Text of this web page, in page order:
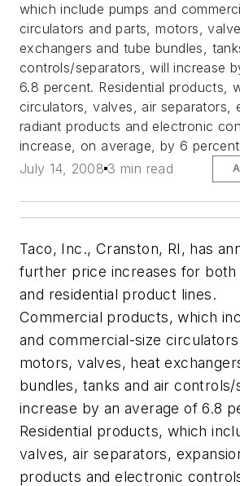
which include pumps and
circulators and parts, motors,
exchangers and tube bundles,
controls/separators, will increase
6.8 percent. Residential products,
circulators, valves, air separators,
radiant products and electronic
increase, on average, by 6
July 14, 2008 3 min read
Taco, Inc., Cranston, RI, has
further price increases for both
and residential product lines.
Commercial products, which
and commercial-size
motors, valves, heat
bundles, tanks and air
increase by an average of 6.8
Residential products, which
valves, air separators,
products and electronic